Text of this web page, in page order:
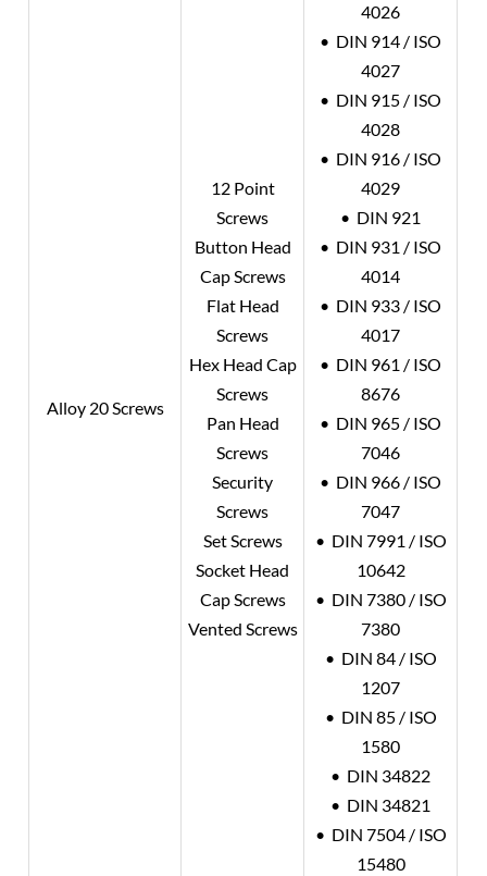
Alloy 20Screws
12 Point
Screws
Button Head
Cap Screws
Flat Head
Screws
Hex Head Cap
Screws
Pan Head
Screws
Security
Screws
Set Screws
Socket Head
Cap Screws
Vented Screws
4026
• DIN 914 / ISO
4027
• DIN 915 / ISO
4028
• DIN 916 / ISO
4029
• DIN 921
• DIN 931 / ISO
4014
• DIN 933 / ISO
4017
• DIN 961 / ISO
8676
• DIN 965 / ISO
7046
• DIN 966 / ISO
7047
• DIN 7991 / ISO
10642
• DIN 7380 / ISO
7380
• DIN 84 / ISO
1207
• DIN 85 / ISO
1580
• DIN 34822
• DIN 34821
• DIN 7504 / ISO
15480